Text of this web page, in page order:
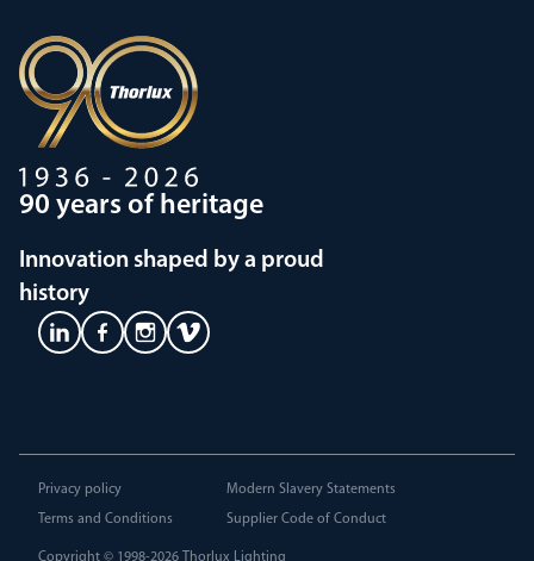
90 years of heritage
Innovation shaped by a proud
history
Privacy policy
Terms and Conditions
Modern Slavery Statements
Supplier Code of Conduct
Copyright © 1998-2026 Thorlux Lighting